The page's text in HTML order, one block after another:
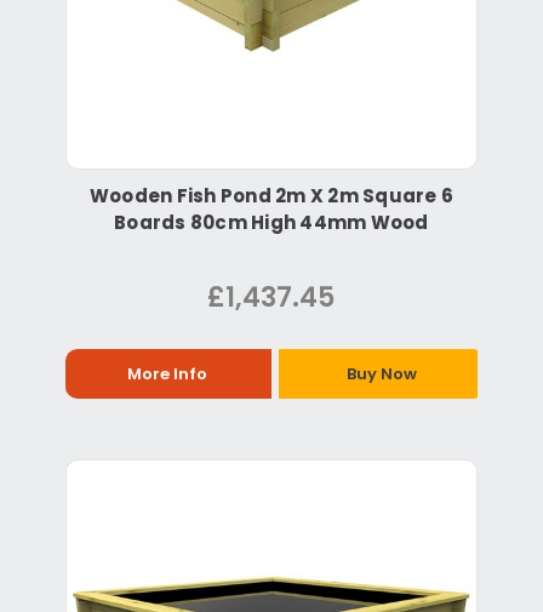
Wooden Fish Pond 2m X 2m Square 6
Boards 80cm High 44mm Wood
£1,437.45
More Info Buy Now